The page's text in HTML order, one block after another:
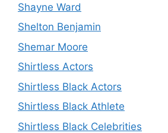
Shayne Ward
Shelton Benjamin
Shemar Moore
Shirtless Actors
Shirtless Black Actors
Shirtless Black Athlete
Shirtless Black Celebrities